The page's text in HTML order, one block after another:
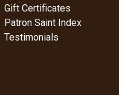
Gift Certificates
Patron Saint Index
Testimonials